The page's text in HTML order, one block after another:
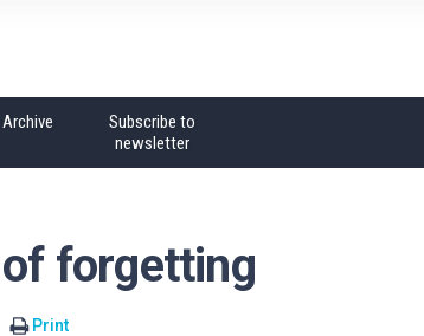
Archive
Subscribe to
newsletter
forgetting
Print